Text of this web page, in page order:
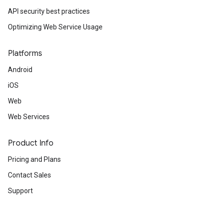
API security best practices
Optimizing Web Service Usage
Platforms
Android
iOS
Web
Web Services
Product Info
Pricing and Plans
Contact Sales
Support